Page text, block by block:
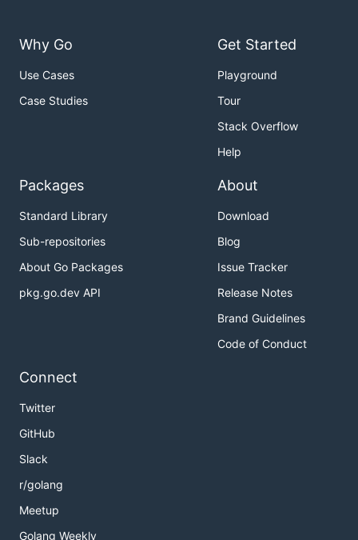
Why Go
Use Cases
Case Studies
Get Started
Playground
Tour
Stack Overflow
Help
Packages
Standard Library
Sub-repositories
About Go Packages
pkg.go.dev API
About
Download
Blog
Issue Tracker
Release Notes
Brand Guidelines
Code of Conduct
Connect
Twitter
GitHub
Slack
r/golang
Meetup
Golang Weekly